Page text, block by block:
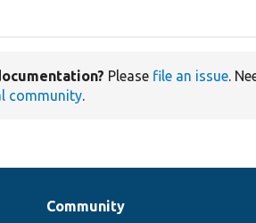
Please file an issue.
community.
Community